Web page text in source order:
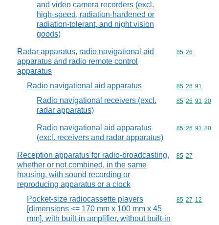
and video camera recorders (excl.
high-speed, radiation-hardened or
radiation-tolerant, and night vision
goods)
Radar apparatus, radio navigational aid
apparatus and radio remote control
apparatus
Commodity
85 26
Radio navigational aid apparatus Commodity
85 26 91
Radio navigational receivers (excl.
radar apparatus)
Commodity
85 26 91 20
Radio navigational aid apparatus
(excl. receivers and radar apparatus)
Commodity
85 26 91 80
Reception apparatus for radio-broadcasting,
whether or not combined, in the same
housing, with sound recording or
reproducing apparatus or a clock
Commodity
85 27
Pocket-size radiocassette players
[dimensions <= 170 mm x 100 mm x 45
mm], with built-in amplifier, without built-in
Commodity
85 27 12